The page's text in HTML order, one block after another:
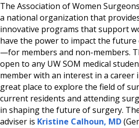
The Association of Women
a national organization that
innovative programs that support
have the power to impact the
—for members and non-members.
open to any UW SOM medical
member with an interest in a career
great place to explore the field of
current residents and attending
in shaping the future of surgery.
adviser is Kristine Calhoun, MD